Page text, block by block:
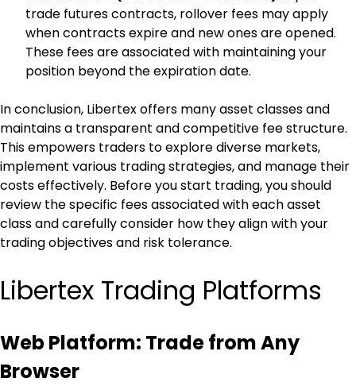
trade futures contracts, rollover fees may apply
when contracts expire and new ones are opened.
These fees are associated with maintaining your
position beyond the expiration date.
In conclusion, Libertex offers many asset classes and
maintains a transparent and competitive fee structure.
This empowers traders to explore diverse markets,
implement various trading strategies, and manage their
costs effectively. Before you start trading, you should
review the specific fees associated with each asset
class and carefully consider how they align with your
trading objectives and risk tolerance.
Libertex Trading Platforms
Web Platform: Trade from Any
Browser